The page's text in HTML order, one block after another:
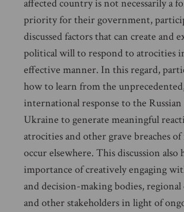
affected country is not necessarily a
priority for their government,
discussed factors that can create and
political will to respond to atrocities
effective manner. In this regard,
how to learn from the
international response to the
Ukraine to generate meaningful
atrocities and other grave breaches
occur elsewhere. This discussion also
importance of creatively engaging
and decision-making bodies,
and other stakeholders in light of